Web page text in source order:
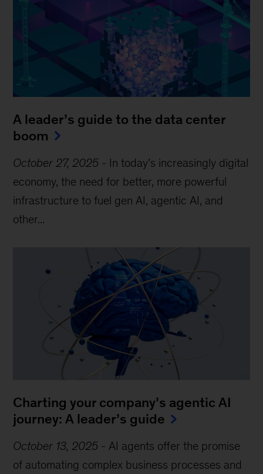
A leader’s guide to the data center
boom
October 27, 2025 - In today’s increasingly digital
economy, the need for better, more powerful
infrastructure to fuel gen AI, agentic AI, and
other...
Charting your company’s agentic AI
journey: A leader’s guide
October 13, 2025 - AI agents offer the promise
of automating complex business processes and